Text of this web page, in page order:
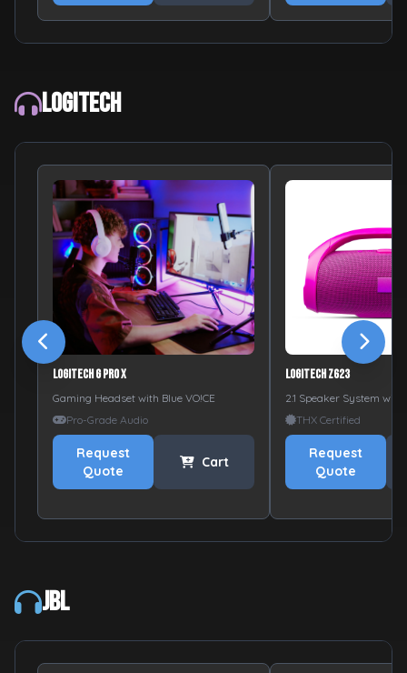
Logitech
Logitech G PRO X
Gaming Headset with Blue VO!CE
Pro-Grade Audio
Request
Quote
Cart
Logitech Z623
2.1 Speaker System
THX Certified
Request
Quote
JBL